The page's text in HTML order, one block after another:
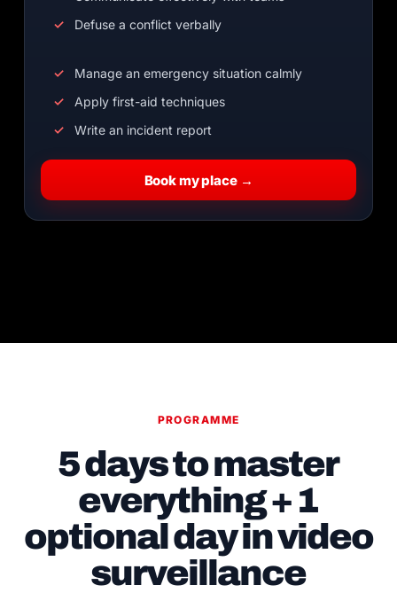
Defuse a conflict verbally
Manage an emergency situation calmly
Apply first-aid techniques
Write an incident report
Book my place →
PROGRAMME
5 days to master
everything + 1
optional day in video
surveillance